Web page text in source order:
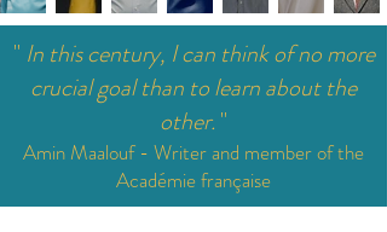
" In this century, I can think of no more
crucial goal than to learn about the
other. "
Amin Maalouf - Writer and member of the
Académie française